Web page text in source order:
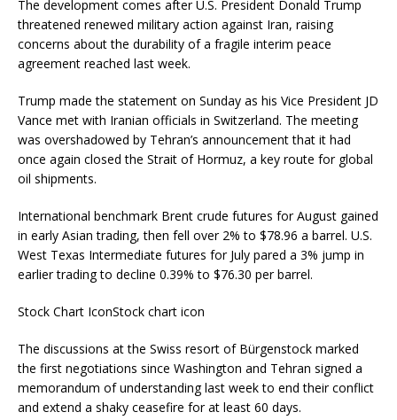
The development comes after U.S. President Donald Trump
threatened renewed military action against Iran, raising
concerns about the durability of a fragile interim peace
agreement reached last week.
Trump made the statement on Sunday as his Vice President JD
Vance met with Iranian officials in Switzerland. The meeting
was overshadowed by Tehran’s announcement that it had
once again closed the Strait of Hormuz, a key route for global
oil shipments.
International benchmark Brent crude futures for August gained
in early Asian trading, then fell over 2% to $78.96 a barrel. U.S.
West Texas Intermediate futures for July pared a 3% jump in
earlier trading to decline 0.39% to $76.30 per barrel.
Stock Chart IconStock chart icon
The discussions at the Swiss resort of Bürgenstock marked
the first negotiations since Washington and Tehran signed a
memorandum of understanding last week to end their conflict
and extend a shaky ceasefire for at least 60 days.